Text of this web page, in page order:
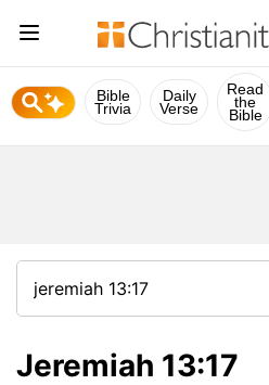
Bible
Trivia
Daily
Verse
Read
the
Bible
Jeremiah 13:17